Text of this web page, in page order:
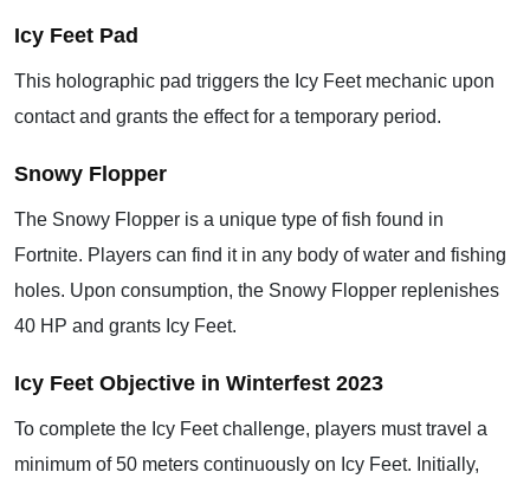
Icy Feet Pad
This holographic pad triggers the Icy Feet mechanic upon
contact and grants the effect for a temporary period.
Snowy Flopper
The Snowy Flopper is a unique type of fish found in
Fortnite. Players can find it in any body of water and fishing
holes. Upon consumption, the Snowy Flopper replenishes
40 HP and grants Icy Feet.
Icy Feet Objective in Winterfest 2023
To complete the Icy Feet challenge, players must travel a
minimum of 50 meters continuously on Icy Feet. Initially,